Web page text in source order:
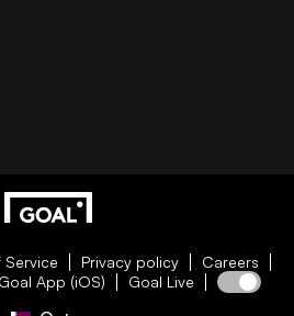
Service Privacy policy
Careers
Goal App (iOS) Goal Live